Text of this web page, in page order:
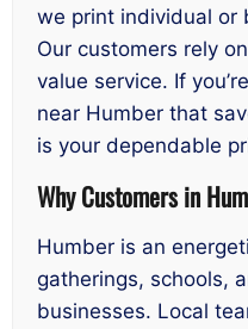
we print individual or
Our customers rely
value service. If
near Humber that
is your dependable
Why Customers in
Humber is an
gatherings, schools,
businesses. Local